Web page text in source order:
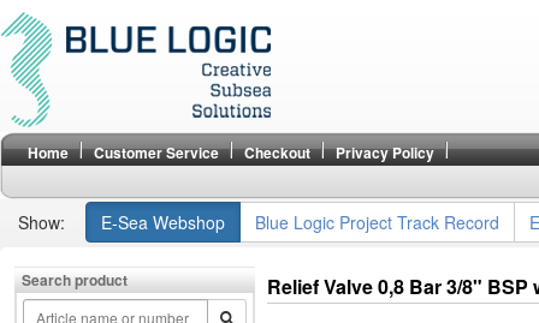
Home Customer Service Checkout Privacy Policy
Show: E-Sea Webshop Blue Logic Project Track Record
Search product Relief Valve 0,8 Bar 3/8"